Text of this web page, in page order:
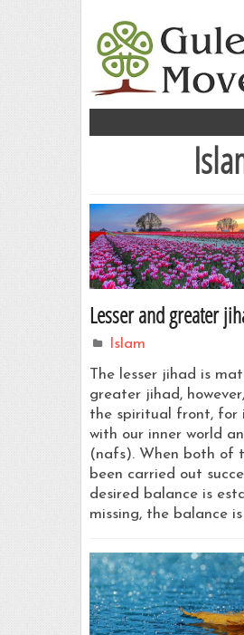
Lesser and greater
Islam
The lesser jihad is
greater jihad,
the spiritual front, for
with our inner world
(nafs). When both of
been carried out
desired balance is
missing, the balance